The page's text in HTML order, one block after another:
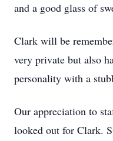
and a good glass of
Clark will be
very private but also
personality with a
Our appreciation to
looked out for Clark.